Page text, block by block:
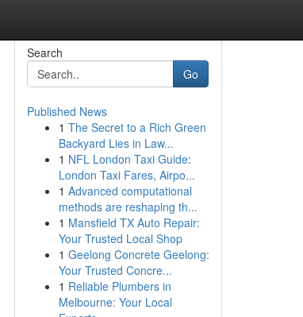
Search
Go
Published News
1 The Secret to a Rich Green
Backyard Lies in Law...
1 NFL London Taxi Guide:
London Taxi Fares, Airpo...
1 Advanced computational
methods are reshaping th...
1 Mansfield TX Auto Repair:
Your Trusted Local Shop
1 Geelong Concrete Geelong:
Your Trusted Concre...
1 Reliable Plumbers in
Melbourne: Your Local